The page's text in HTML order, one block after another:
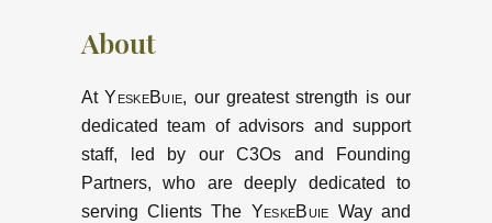
About
AtYeskeBuie, our greatest strength is our
dedicated team of advisors and support
staff, led by our C3Os and Founding
Partners, who are deeply dedicated to
serving Clients The YeskeBuie Way and